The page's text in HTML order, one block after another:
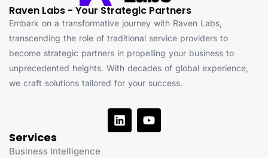
Raven Labs - Your Strategic Partners
Embark on a transformative journey with Raven Labs,
transcending the role of traditional service providers to
become strategic partners in propelling your business to
unprecedented heights. With decades of global experience,
we craft solutions tailored for your success.
Services
Business Intelligence